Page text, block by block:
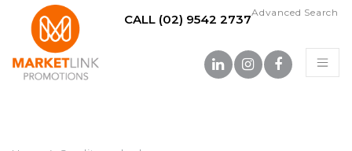
Advanced Search
CALL (02) 9542 2737